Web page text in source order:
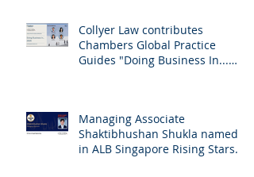
Collyer Law contributes
Chambers Global Practice
Guides "Doing Business In...
Managing Associate
Shaktibhushan Shukla named
in ALB Singapore Rising Stars